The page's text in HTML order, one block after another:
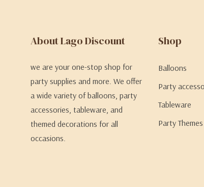
About Lago Discount
we are your one-stop shop for
party supplies and more. We offer
a wide variety of balloons, party
accessories, tableware, and
themed decorations for all
occasions.
Shop
Balloons
Party
Tableware
Party Themes